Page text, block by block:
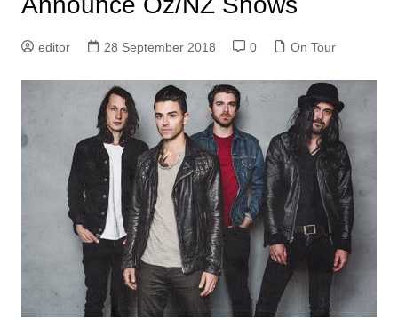
editor 28 September 2018 0 On Tour